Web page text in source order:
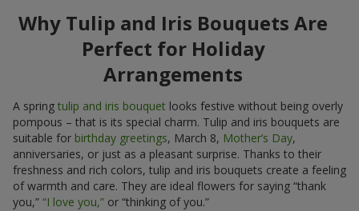
Why Tulip and Iris Bouquets Are
Perfect for Holiday
Arrangements
A spring tulip and iris bouquet looks festive without being overly
pompous – that is its special charm. Tulip and iris bouquets are
suitable for birthday greetings, March 8, Mother’s Day,
anniversaries, or just as a pleasant surprise. Thanks to their
freshness and rich colors, tulip and iris bouquets create a feeling
of warmth and care. They are ideal flowers for saying “thank
you,” “I love you,” or “thinking of you.”